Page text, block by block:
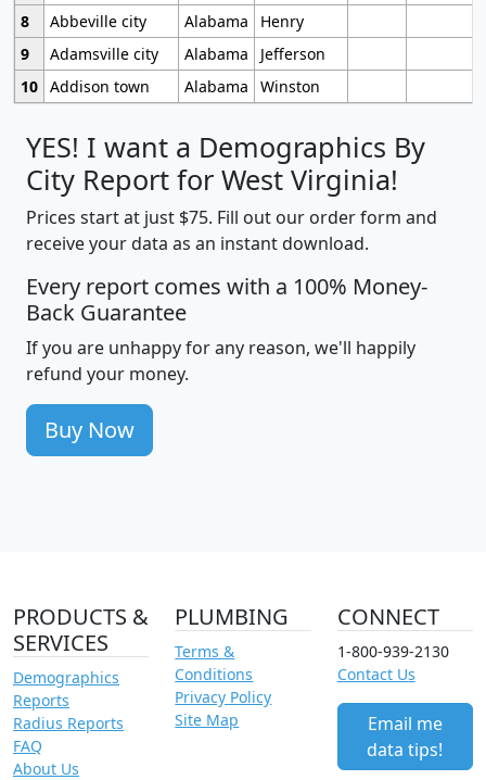
8
Abbeville city Alabama
Henry
9
Adamsville city Alabama
Jefferson
10 Addison town Alabama Winston
YES! I want a Demographics By
City Report for West Virginia!
Prices start at just $75. Fill out our order form and
receive your data as an instant download.
Every report comes with a 100% Money-
Back Guarantee
If you are unhappy for any reason, we'll happily
refund your money.
Buy Now
PRODUCTS &
SERVICES
Demographics
Reports
Radius Reports
FAQ
About Us
PLUMBING
Terms &
Conditions
Privacy Policy
Site Map
CONNECT
1-800-939-2130
Contact Us
Email me
data tips!